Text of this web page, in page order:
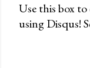
P
Use this box
using Disqus!